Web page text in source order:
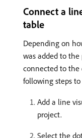
Connect a
table
Depending on
was added to
connected to the
following steps
Add a line
project.
Select the